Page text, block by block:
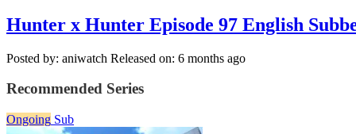
Hunter x Hunter Episode 97 English
Posted by: aniwatch Released on: 6 months ago
Recommended Series
Ongoing Sub